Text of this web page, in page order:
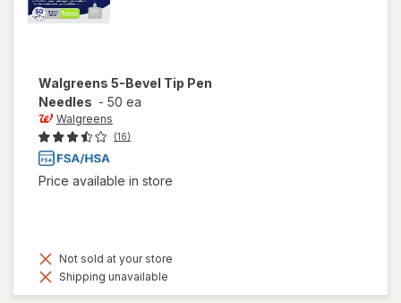
Walgreens 5-Bevel Tip Pen
Needles - 50 ea
Walgreens
(16)
Price available in store
Not sold at your store
Shipping unavailable